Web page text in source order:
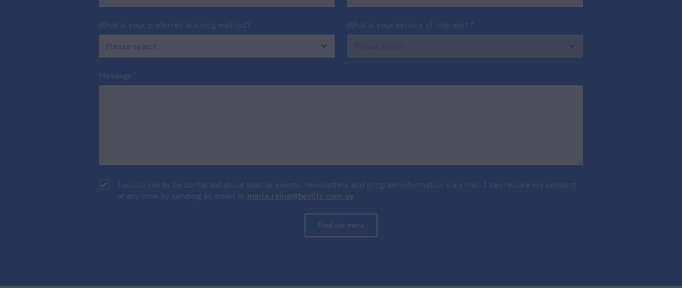
What is your preferred learning method? What is your service of interest? *
Message
I would like to be contacted about special events, newsletters and program information via email. I can revoke my consent
at any time by sending an email to maria.reina@berlitz.com.uy
Find out more